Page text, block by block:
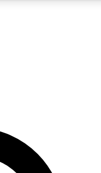
QUICK
your email below. We’ll
you up to Space.com
expert advice and